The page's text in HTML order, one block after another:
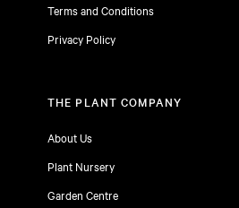
Terms and Conditions
Privacy Policy
THE PLANT COMPANY
About Us
Plant Nursery
Garden Centre